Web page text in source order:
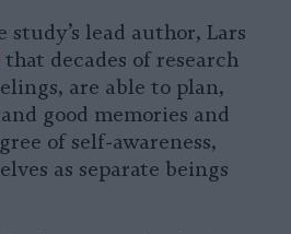
study’s lead author, Lars
that decades of research
are able to plan,
good memories and
of self-awareness,
as separate beings